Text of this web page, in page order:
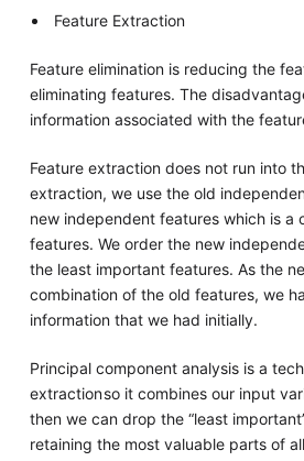
Feature Extraction
Feature elimination is reducing the
eliminating features. The
information associated with the
Feature extraction does not run into
extraction, we use the old
new independent features which is a
features. We order the new
the least important features. As the
combination of the old features, we
information that we had initially.
Principal component analysis is a
extraction so it combines our input
then we can drop the “least
retaining the most valuable parts of